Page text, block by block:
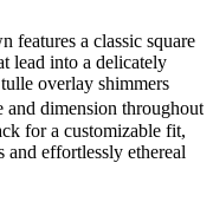
features a classic square
lead into a delicately
overlay shimmers
dimension throughout
for a customizable fit,
and effortlessly ethereal